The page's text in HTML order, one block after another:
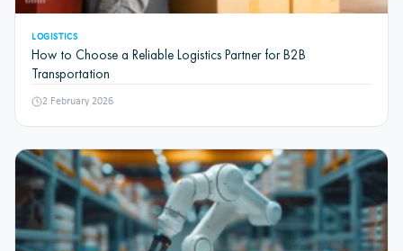
LOGISTICS
How to Choose a Reliable Logistics Partner for B2B
Transportation
2 February 2026